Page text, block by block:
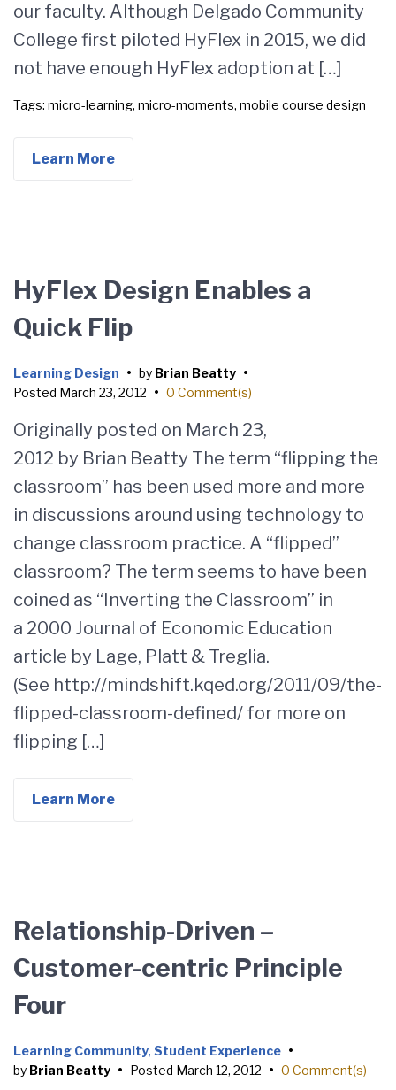
our faculty. Although Delgado Community
College first piloted HyFlex in 2015, we did
not have enough HyFlex adoption at […]
Tags: micro-learning, micro-moments, mobile course design
Learn More
HyFlex Design Enables a
Quick Flip
Learning Design • by Brian Beatty •
Posted March 23, 2012 • 0 Comment(s)
Originally posted on March 23,
2012 by Brian Beatty The term “flipping the
classroom” has been used more and more
in discussions around using technology to
change classroom practice. A “flipped”
classroom? The term seems to have been
coined as “Inverting the Classroom” in
a 2000 Journal of Economic Education
article by Lage, Platt & Treglia.
(See http://mindshift.kqed.org/2011/09/the-
flipped-classroom-defined/ for more on
flipping […]
Learn More
Relationship-Driven –
Customer-centric Principle
Four
Learning Community, Student Experience •
by Brian Beatty • Posted March 12, 2012 • 0 Comment(s)